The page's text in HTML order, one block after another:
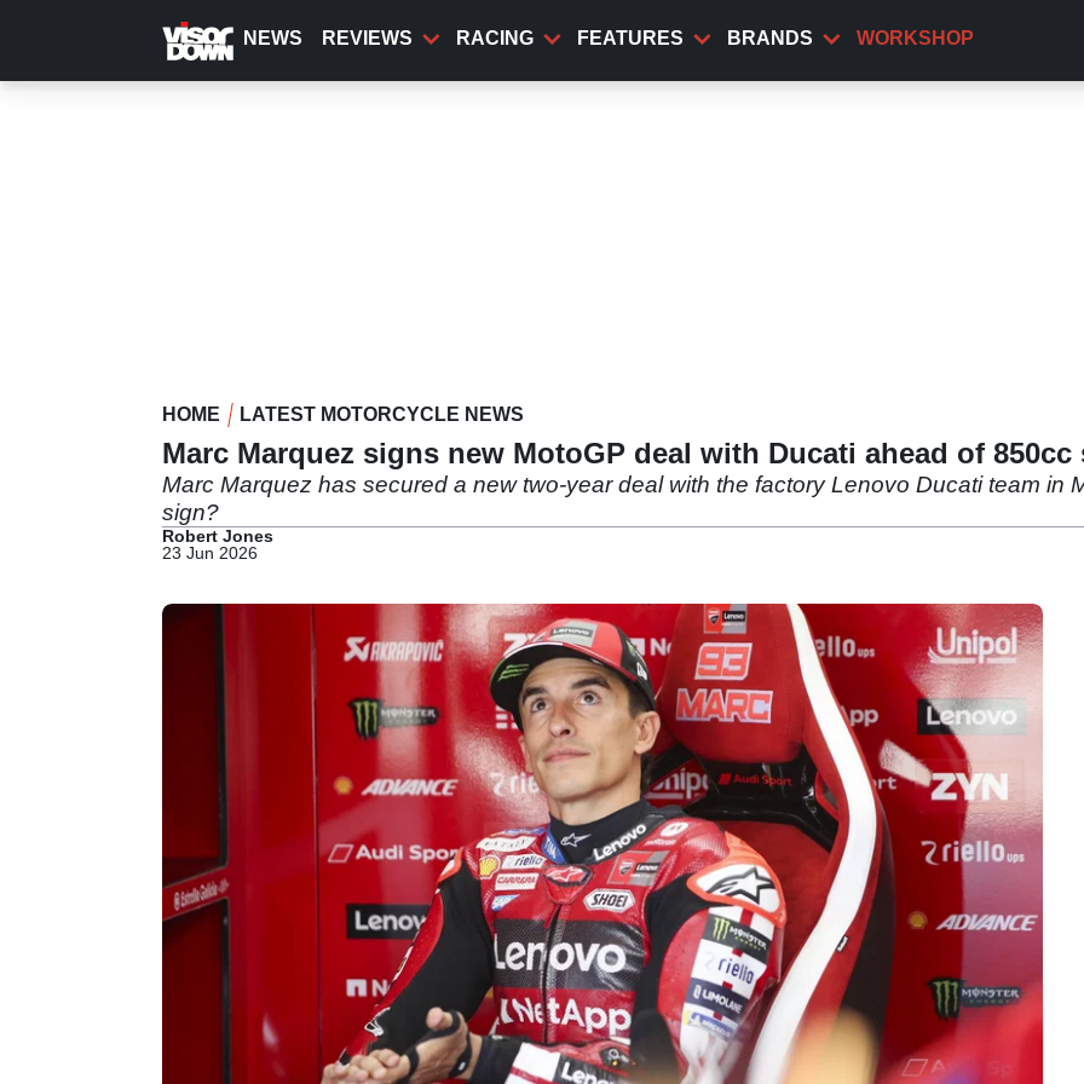
content
NEWS REVIEWS RACING FEATURES BRANDS WORKSHOP
HOME LATEST MOTORCYCLE NEWS
Marc Marquez signs new MotoGP deal with Ducati ahead of 850cc
Marc Marquez has secured a new two-year deal with the factory Lenovo Ducati team in
sign?
Robert Jones
23 Jun 2026